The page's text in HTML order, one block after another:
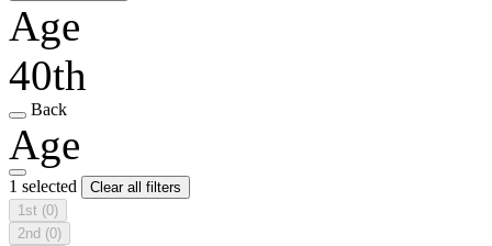
Age
40th
Back
Age
1 selected
Clear all filters
1st (0)
2nd (0)